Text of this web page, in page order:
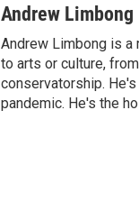
Andrew Limbong
Andrew Limbong is a
to arts or culture,
conservatorship.
pandemic. He's the